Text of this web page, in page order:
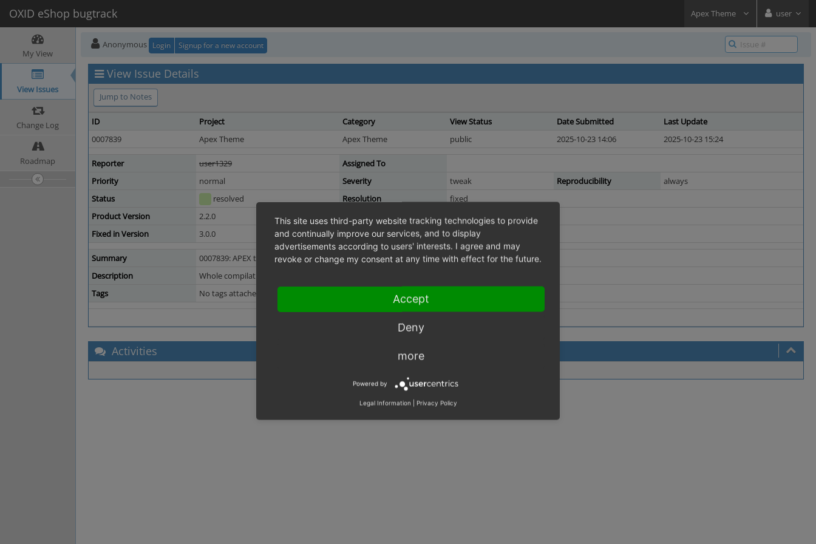
OXID eShop bugtrack Apex Theme user
My View
View Issues
Change Log
Roadmap
Anonymous Login Signup for a new account
View Issue Details
Jump to Notes
ID Project Category View Status Date Submitted
Last Update
0007839
Apex Theme Apex Theme public 2025-10-23 14:06 2025-10-23 15:24
Reporter user1329
Assigned To
Priority
normal Severity tweak Reproducibility
always
Status
resolved Resolution
fixed
Product Version
2.2.0
Fixed in Version
3.0.0
Summary
0007839: APEX theme still uses Grunt, whereas Visual CMS is on Vite now
Description
Whole compilation should use Vite to minimize use of third-party libraries.
Tags
No tags attached.
Activities
This site uses third-party website tracking technologies to provide
and continually improve our services, and to display
advertisements according to users' interests. I agree and may
revoke or change my consent at any time with effect for the future.
Accept
Deny
more
Powered by
Legal Information Privacy Policy